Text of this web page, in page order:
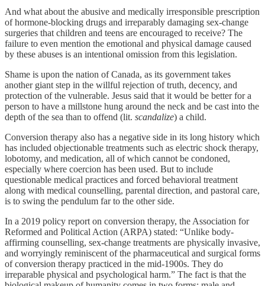
And what about the abusive and medically irresponsible prescription
of hormone-blocking drugs and irreparably damaging sex-change
surgeries that children and teens are encouraged to receive? The
failure to even mention the emotional and physical damage caused
by these abuses is an intentional omission from this legislation.
Shame is upon the nation of Canada, as its government takes
another giant step in the willful rejection of truth, decency, and
protection of the vulnerable. Jesus said that it would be better for a
person to have a millstone hung around the neck and be cast into the
depth of the sea than to offend (lit. scandalize) a child.
Conversion therapy also has a negative side in its long history which
has included objectionable treatments such as electric shock therapy,
lobotomy, and medication, all of which cannot be condoned,
especially where coercion has been used. But to include
questionable medical practices and forced behavioral treatment
along with medical counselling, parental direction, and pastoral care,
is to swing the pendulum far to the other side.
In a 2019 policy report on conversion therapy, the Association for
Reformed and Political Action (ARPA) stated: “Unlike body-
affirming counselling, sex-change treatments are physically invasive,
and worryingly reminiscent of the pharmaceutical and surgical forms
of conversion therapy practiced in the mid-1900s. They do
irreparable physical and psychological harm.” The fact is that the